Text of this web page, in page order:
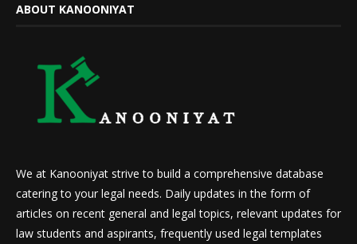
ABOUT KANOONIYAT
We at Kanooniyat strive to build a comprehensive database
catering to your legal needs. Daily updates in the form of
articles on recent general and legal topics, relevant updates for
law students and aspirants, frequently used legal templates